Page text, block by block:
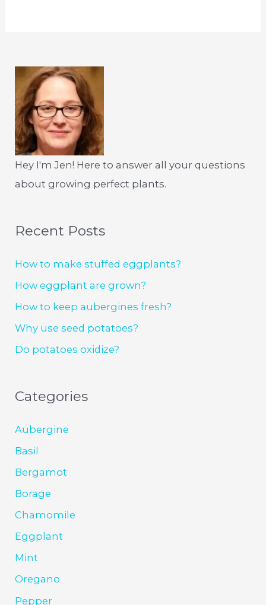
Hey I'm Jen! Here to answer all your questions
about growing perfect plants.
Recent Posts
How to make stuffed eggplants?
How eggplant are grown?
How to keep aubergines fresh?
Why use seed potatoes?
Do potatoes oxidize?
Categories
Aubergine
Basil
Bergamot
Borage
Chamomile
Eggplant
Mint
Oregano
Pepper